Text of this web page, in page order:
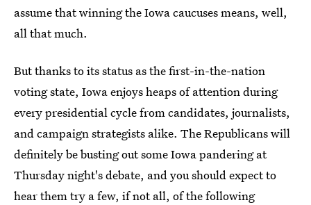
assume that winning the Iowa caucuses means, well,
all that much.
But thanks to its status as the first-in-the-nation
voting state, Iowa enjoys heaps of attention during
every presidential cycle from candidates, journalists,
and campaign strategists alike. The Republicans will
definitely be busting out some Iowa pandering at
Thursday night's debate, and you should expect to
hear them try a few, if not all, of the following